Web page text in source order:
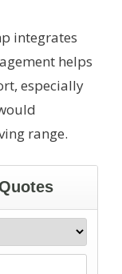
integrates
helps
especially
range.